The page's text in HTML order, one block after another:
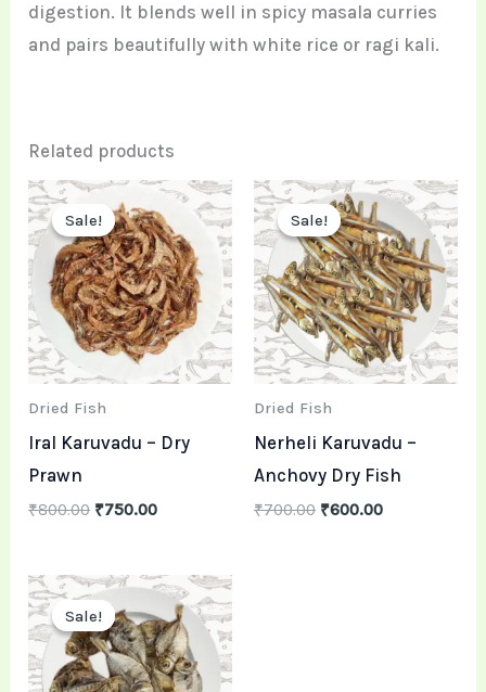
digestion. It blends well in spicy masala curries
and pairs beautifully with white rice or ragi kali.
Related products
Sale!
Sale!
Dried Fish
Iral Karuvadu – Dry
Prawn
₹800.00
Original
price
was:
₹800.00.
₹750.00
Current
price
is:
₹750.00.
Sale!
Sale!
Dried Fish
Nerheli Karuvadu –
Anchovy Dry Fish
₹700.00
Original
price
was:
₹700.00.
₹600.00
Current
price
is:
₹600.00.
Sale!
Sale!
Original
price
was:
₹400.00.
Current
price
is:
₹300.00.